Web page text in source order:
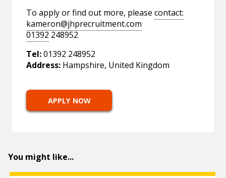
To apply or find out more, pleasecontact:
kameron@jhprecruitment.com
01392 248952
Tel:01392 248952
Address: Hampshire, United Kingdom
APPLY NOW
You might like...